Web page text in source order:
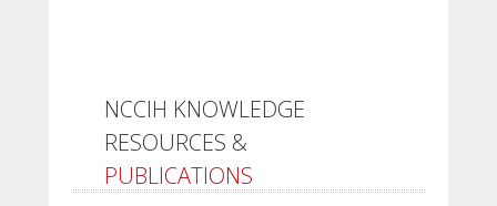
NCCIH KNOWLEDGE
RESOURCES &
PUBLICATIONS